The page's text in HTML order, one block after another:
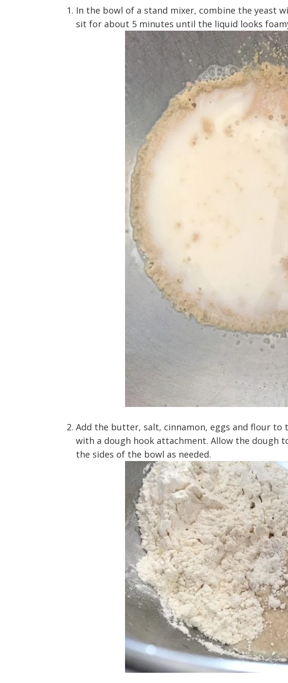
In the bowl of a stand mixer, combine the yeast
sit for about 5 minutes until the liquid looks
Add the butter, salt, cinnamon, eggs and flour to
with a dough hook attachment. Allow the dough
the sides of the bowl as needed.